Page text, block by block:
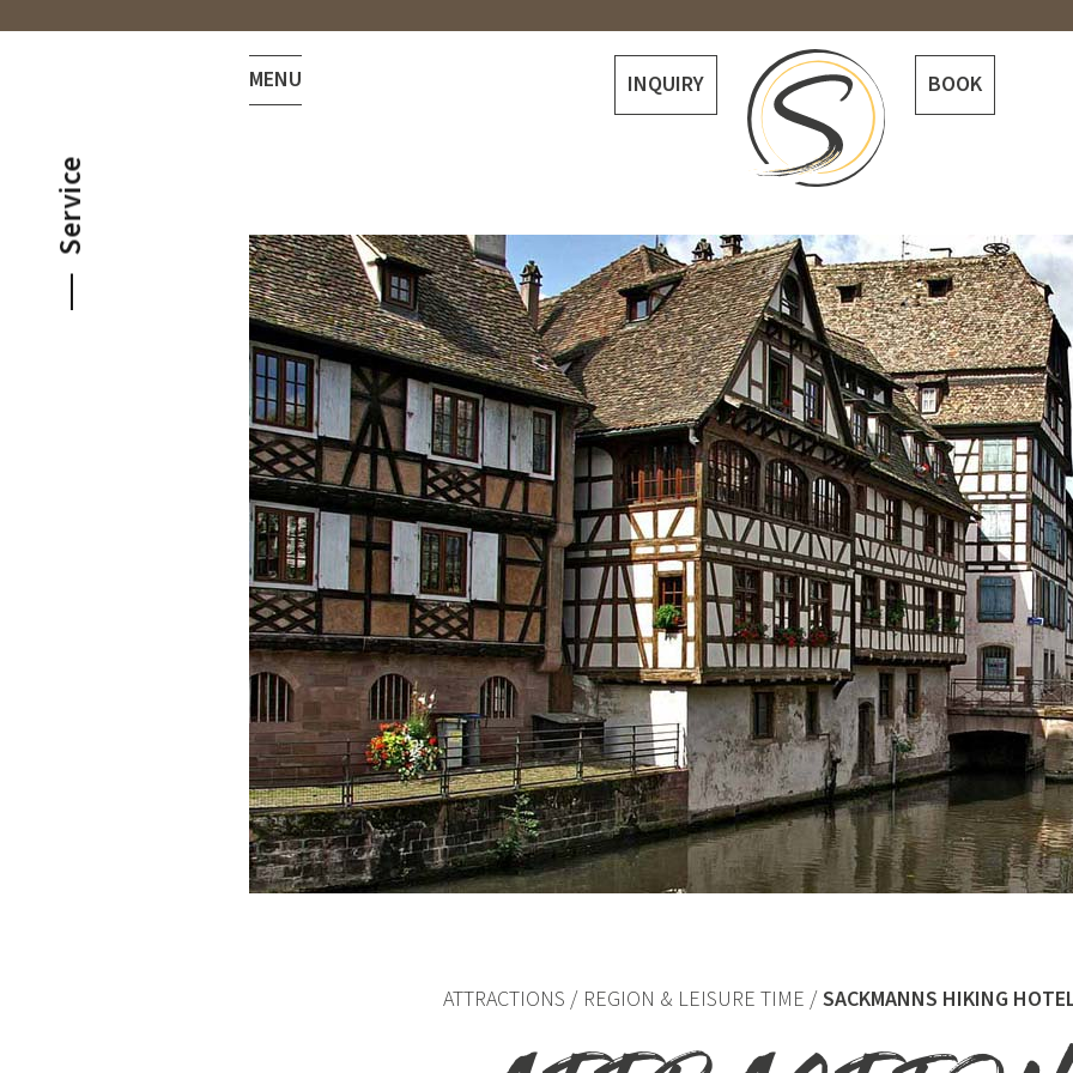
MENU INQUIRY BOOK
Service
ATTRACTIONS REGION & LEISURE TIME SACKMANNS HIKING